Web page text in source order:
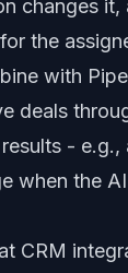
changes it,
the
with
deals
-
when the
CRM